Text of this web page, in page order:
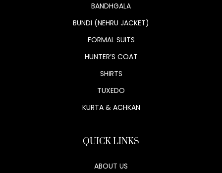
BANDHGALA
BUNDI (NEHRU JACKET)
FORMAL SUITS
HUNTER’S COAT
SHIRTS
TUXEDO
KURTA & ACHKAN
QUICK LINKS
ABOUT US